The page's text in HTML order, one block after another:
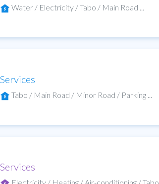
Water / Electricity / Tabo / Main Road ...
Services
Tabo / Main Road / Minor Road / Parking ...
Services